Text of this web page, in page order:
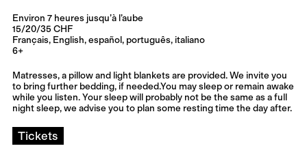
Environ 7 heures jusqu’à l’aube
15/20/35 CHF
Français, English, español, português, italiano
6+
Matresses, a pillow and light blankets are provided. We invite you
to bring further bedding, if needed.You may sleep or remain awake
while you listen. Your sleep will probably not be the same as a full
night sleep, we advise you to plan some resting time the day after.
Tickets